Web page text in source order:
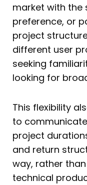
market with the
preference, or
project
different user
seeking
looking for
This flexibility
to
project
and return
way, rather
technical